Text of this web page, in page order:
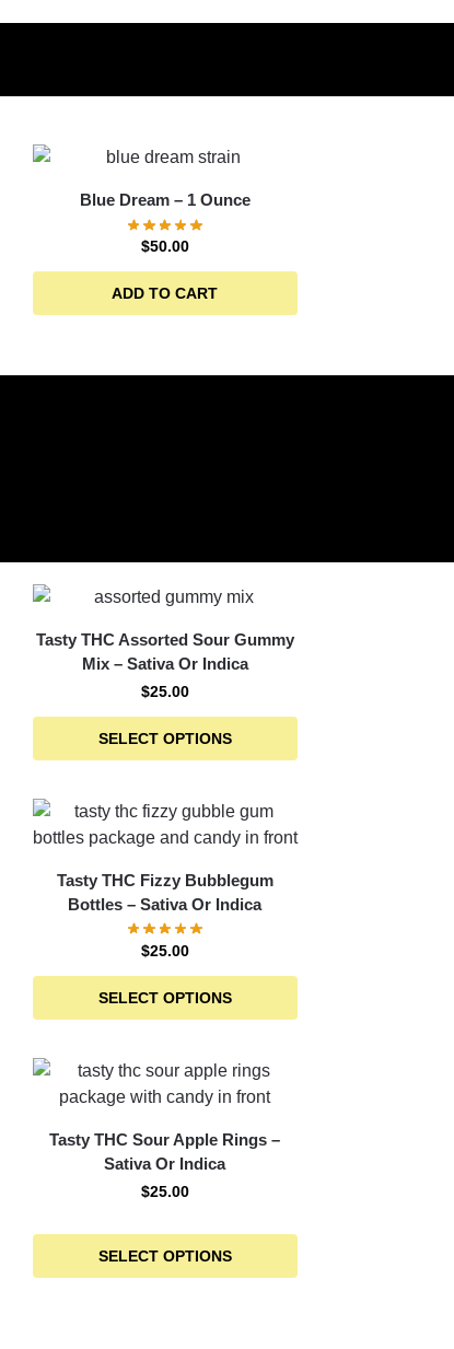
Blue Dream – 1 Ounce
$50.00
ADD TO CART
Tasty THC Assorted Sour Gummy
Mix – Sativa Or Indica
$25.00
SELECT OPTIONS
Tasty THC Fizzy Bubblegum
Bottles – Sativa Or Indica
$25.00
SELECT OPTIONS
Tasty THC Sour Apple Rings –
Sativa Or Indica
$25.00
SELECT OPTIONS